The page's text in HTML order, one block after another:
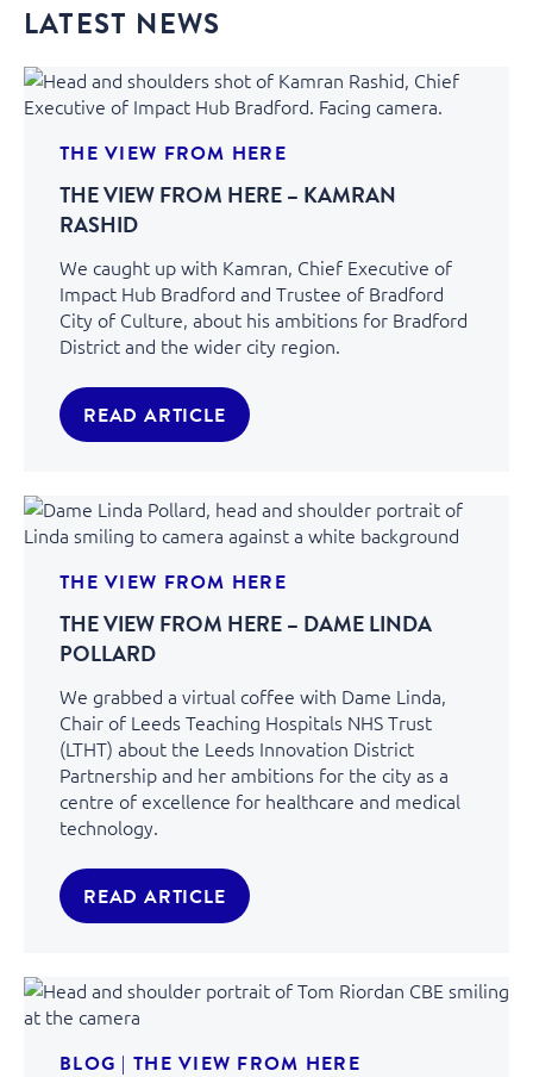
LATEST NEWS
THE VIEW FROM HERE
THE VIEW FROM HERE – KAMRAN
RASHID
We caught up with Kamran, Chief Executive of
Impact Hub Bradford and Trustee of Bradford
City of Culture, about his ambitions for Bradford
District and the wider city region.
READ ARTICLE
THE VIEW FROM HERE
THE VIEW FROM HERE – DAME LINDA
POLLARD
We grabbed a virtual coffee with Dame Linda,
Chair of Leeds Teaching Hospitals NHS Trust
(LTHT) about the Leeds Innovation District
Partnership and her ambitions for the city as a
centre of excellence for healthcare and medical
technology.
READ ARTICLE
BLOG | THE VIEW FROM HERE